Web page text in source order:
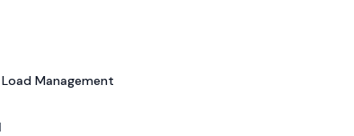
Management